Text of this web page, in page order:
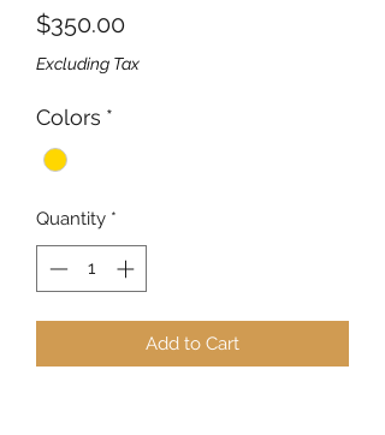
$350.00Price
Excluding Tax
Colors *
Quantity *
Add to Cart